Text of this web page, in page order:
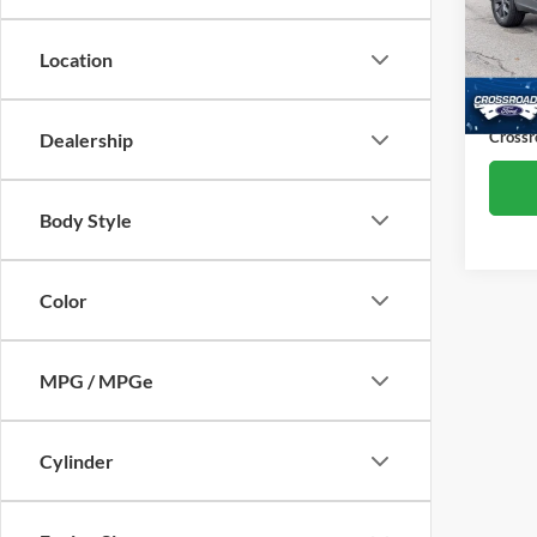
Location
Dealership
Body Style
Color
MPG / MPGe
Cylinder
VIN:
Model:
Retail
Admin